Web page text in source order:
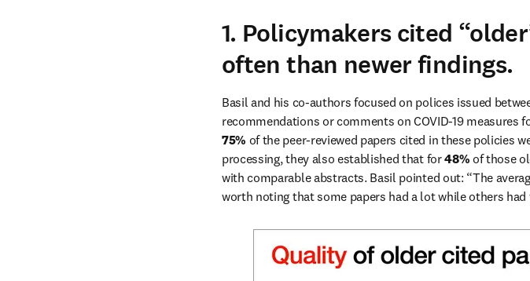
1. Policymakers cited
often than newer findings.
Basil and his co-authors focused on polices issued
75% of the peer-reviewed papers cited in these policies
processing, they also established that for 48% of those
with comparable abstracts. Basil pointed out: “The
worth noting that some papers had a lot while others had